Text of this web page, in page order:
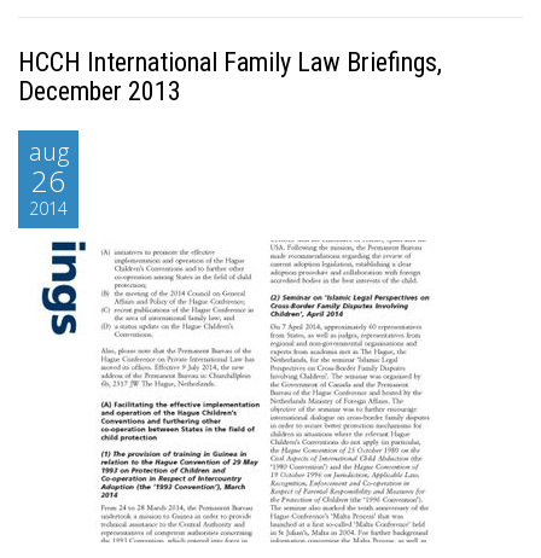
HCCH International Family Law Briefings,
December 2013
aug
26
2014